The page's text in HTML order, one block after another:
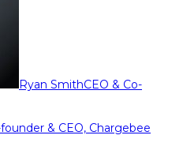
Ryan SmithCEO & Co-
& CEO, Chargebee